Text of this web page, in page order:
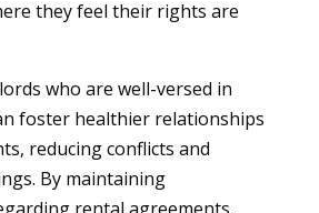
they feel their rights are
who are well-versed in
foster healthier relationships
reducing conflicts and
By maintaining